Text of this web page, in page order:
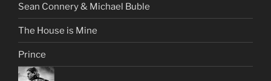
Sean Connery & Michael Buble
The House is Mine
Prince